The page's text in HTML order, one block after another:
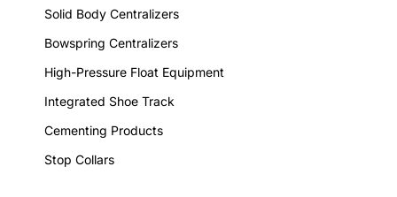
Solid Body Centralizers
Bowspring Centralizers
High-Pressure Float Equipment
Integrated Shoe Track
Cementing Products
Stop Collars